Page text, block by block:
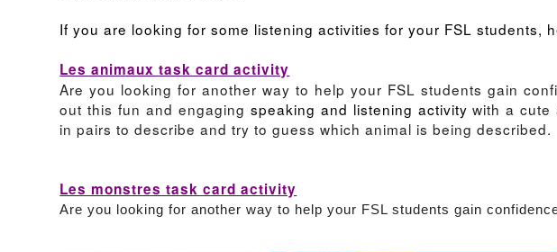
If you are looking for some listening activities for your FSL students,
Les animaux task card activity
Are you looking for another way to help your FSL students gain
out this fun and engaging speaking and listening activitywith a cute
in pairs to describe and try to guess which animal is being described.
Les monstres task card activity
Are you looking for another way to help your FSL students gain